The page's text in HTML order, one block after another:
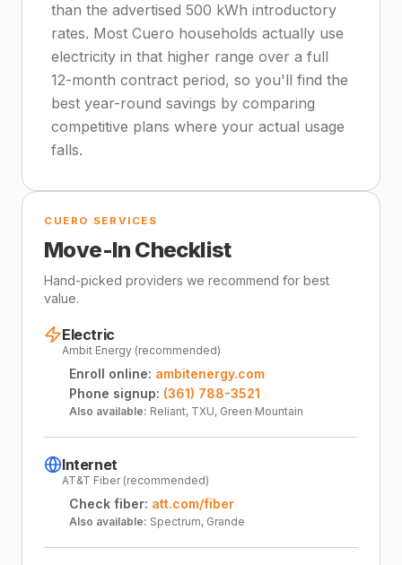
than the advertised 500 kWh introductory
rates. Most Cuero households actually use
electricity in that higher range over a full
12-month contract period, so you'll find the
best year-round savings by comparing
competitive plans where your actual usage
falls.
CUERO SERVICES
Move-In Checklist
Hand-picked providers we recommend for best
value.
Electric
Ambit Energy (recommended)
Enroll online: ambitenergy.com
Phone signup: (361) 788-3521
Also available: Reliant, TXU, Green Mountain
Internet
AT&T Fiber (recommended)
Check fiber: att.com/fiber
Also available: Spectrum, Grande